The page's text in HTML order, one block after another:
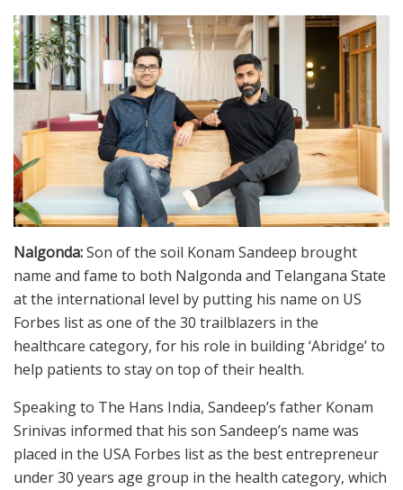
Nalgonda:Son of the soil Konam Sandeep brought
name and fame to both Nalgonda and Telangana State
at the international level by putting his name on US
Forbes list as one of the 30 trailblazers in the
healthcare category, for his role in building ‘Abridge’ to
help patients to stay on top of their health.
Speaking to The Hans India, Sandeep’s father Konam
Srinivas informed that his son Sandeep’s name was
placed in the USA Forbes list as the best entrepreneur
under 30 years age group in the health category, which